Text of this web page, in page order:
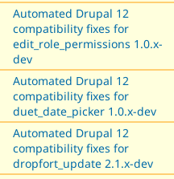
Automated Drupal 12
compatibility fixes for
edit_role_permissions 1.0.x-
dev
Automated Drupal 12
compatibility fixes for
duet_date_picker 1.0.x-dev
Automated Drupal 12
compatibility fixes for
dropfort_update 2.1.x-dev